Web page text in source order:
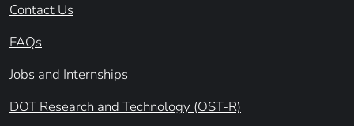
Contact Us
FAQs
Jobs and Internships
DOT Research and Technology (OST-R)